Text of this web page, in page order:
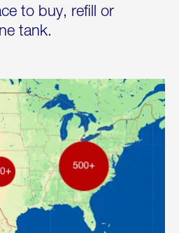
to buy, refill or
tank.